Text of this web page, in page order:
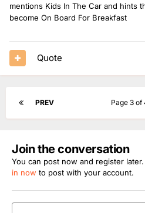
mentions Kids In The Car and hints
become On Board For Breakfast
Quote
PREV Page 3 of
Join the conversation
You can post now and register
in now to post with your account.